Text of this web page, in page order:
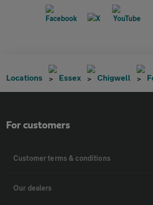
Locations Essex Chigwell
For customers
Customer terms & conditions
Our dealers